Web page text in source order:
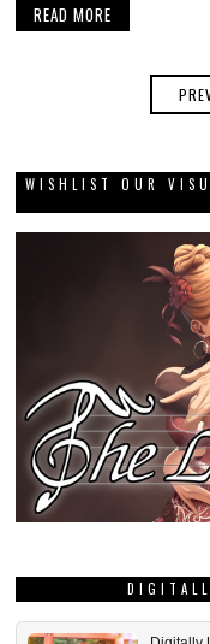
READ MORE
WISHLIST OUR